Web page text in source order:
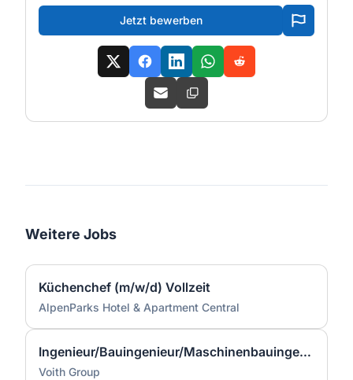
Jetzt bewerben
Weitere Jobs
Küchenchef (m/w/d) Vollzeit
AlpenParks Hotel & Apartment Central
Ingenieur/Bauingenieur/Maschinenbauingenieur (m|w|d) für Stahlwasserbau
Voith Group